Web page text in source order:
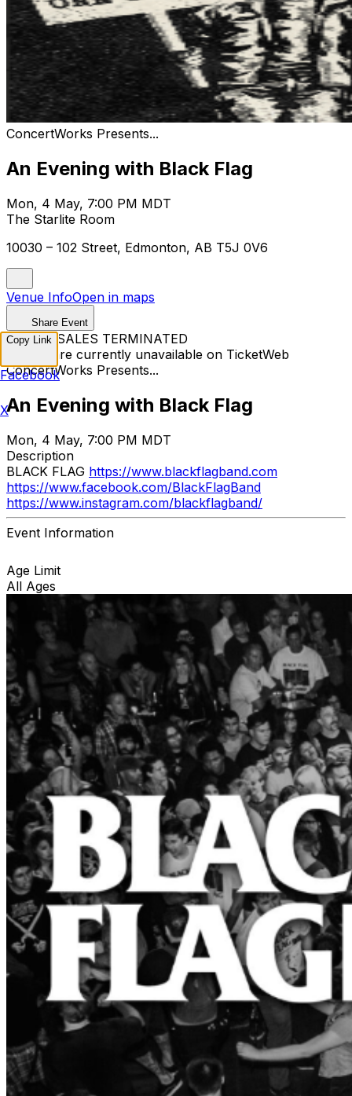
ConcertWorks Presents...
An Evening with Black Flag
Mon, 4 May, 7:00 PM MDT
The Starlite Room
10030 – 102 Street, Edmonton, AB T5J 0V6
Venue InfoOpen in maps
Share Event
TICKET SALES TERMINATED
Tickets are currently unavailable on TicketWeb
ConcertWorks Presents...
An Evening with Black Flag
Mon, 4 May, 7:00 PM MDT
Description
BLACK FLAG https://www.blackflagband.com
https://www.facebook.com/BlackFlagBand
https://www.instagram.com/blackflagband/
Event Information
Age Limit
All Ages
Copy Link
Facebook
X